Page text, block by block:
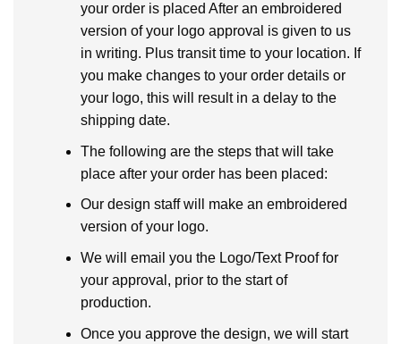
your order is placed After an embroidered
version of your logo approval is given to us
in writing. Plus transit time to your location. If
you make changes to your order details or
your logo, this will result in a delay to the
shipping date.
The following are the steps that will take
place after your order has been placed:
Our design staff will make an embroidered
version of your logo.
We will email you the Logo/Text Proof for
your approval, prior to the start of
production.
Once you approve the design, we will start